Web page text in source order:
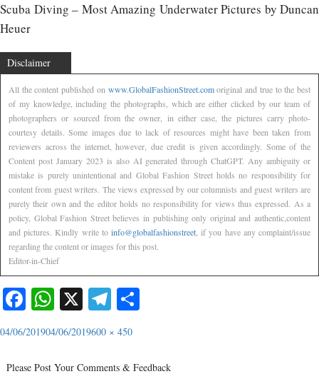
Scuba Diving – Most Amazing Underwater Pictures by Duncan
Heuer
Disclaimer
All the content published on www.GlobalFashionStreet.comoriginal and true to the best
of my knowledge, including the photographs, which are either clicked by our team of
photographers or sourced from the owner, in either case, the pictures carry photo-
courtesy details. Some images due to lack of resources might have been taken from
reviewers across the internet, however, due credit is given accordingly. Some of the
Content post January 2023 is also AI generated through ChatGPT. Any ambiguity or
mistake is purely unintentional and Global Fashion Street holds no responsibility for
content from guest writers. The views expressed by our columnists and guest writers are
purely their own and the editor holds no responsibility for views thus expressed. As a
policy, Global Fashion Street believes in publishing only original and authentic,content
and pictures. Kindly write to info@globalfashionstreet , if you have any complaint/issue
regarding the content or images for this post.
Editor-in-Chief
Facebook
WhatsApp
X Telegram
04/06/201904/06/2019600 × 450
Please Post Your Comments & Feedback